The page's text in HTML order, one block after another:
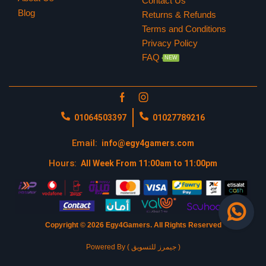
Blog
Returns & Refunds
Terms and Conditions
Privacy Policy
FAQ
NEW
01064503397 01027789216
Email: info@egy4gamers.com
Hours: All Week From 11:00am to 11:00pm
Copyright © 2026 Egy4Gamers. All Rights Reserved
Powered By ( جيمرز للتسويق )